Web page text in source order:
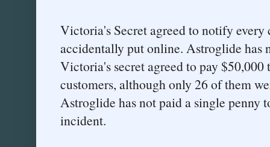
Victoria's Secret agreed to notify every
accidentally put online. Astroglide has
Victoria's secret agreed to pay
customers, although only 26 of them
Astroglide has not paid a single penny
incident.